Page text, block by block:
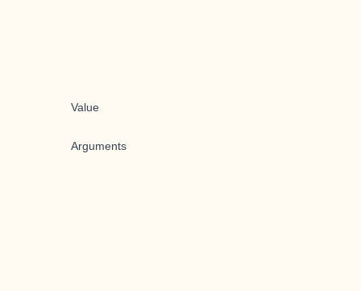
Value
Arguments